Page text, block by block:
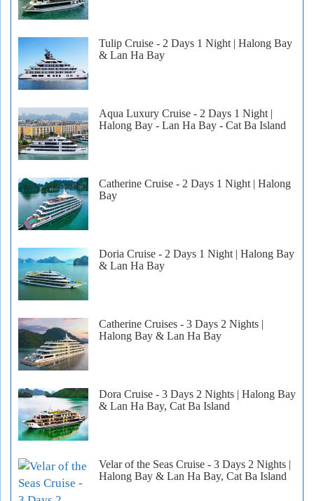
Tulip Cruise - 2 Days 1 Night | Halong Bay
& Lan Ha Bay
Aqua Luxury Cruise - 2 Days 1 Night |
Halong Bay - Lan Ha Bay - Cat Ba Island
Catherine Cruise - 2 Days 1 Night | Halong
Bay
Doria Cruise - 2 Days 1 Night | Halong Bay
& Lan Ha Bay
Catherine Cruises - 3 Days 2 Nights |
Halong Bay & Lan Ha Bay
Dora Cruise - 3 Days 2 Nights | Halong Bay
& Lan Ha Bay, Cat Ba Island
Velar of the Seas Cruise - 3 Days 2 Nights |
Halong Bay & Lan Ha Bay, Cat Ba Island